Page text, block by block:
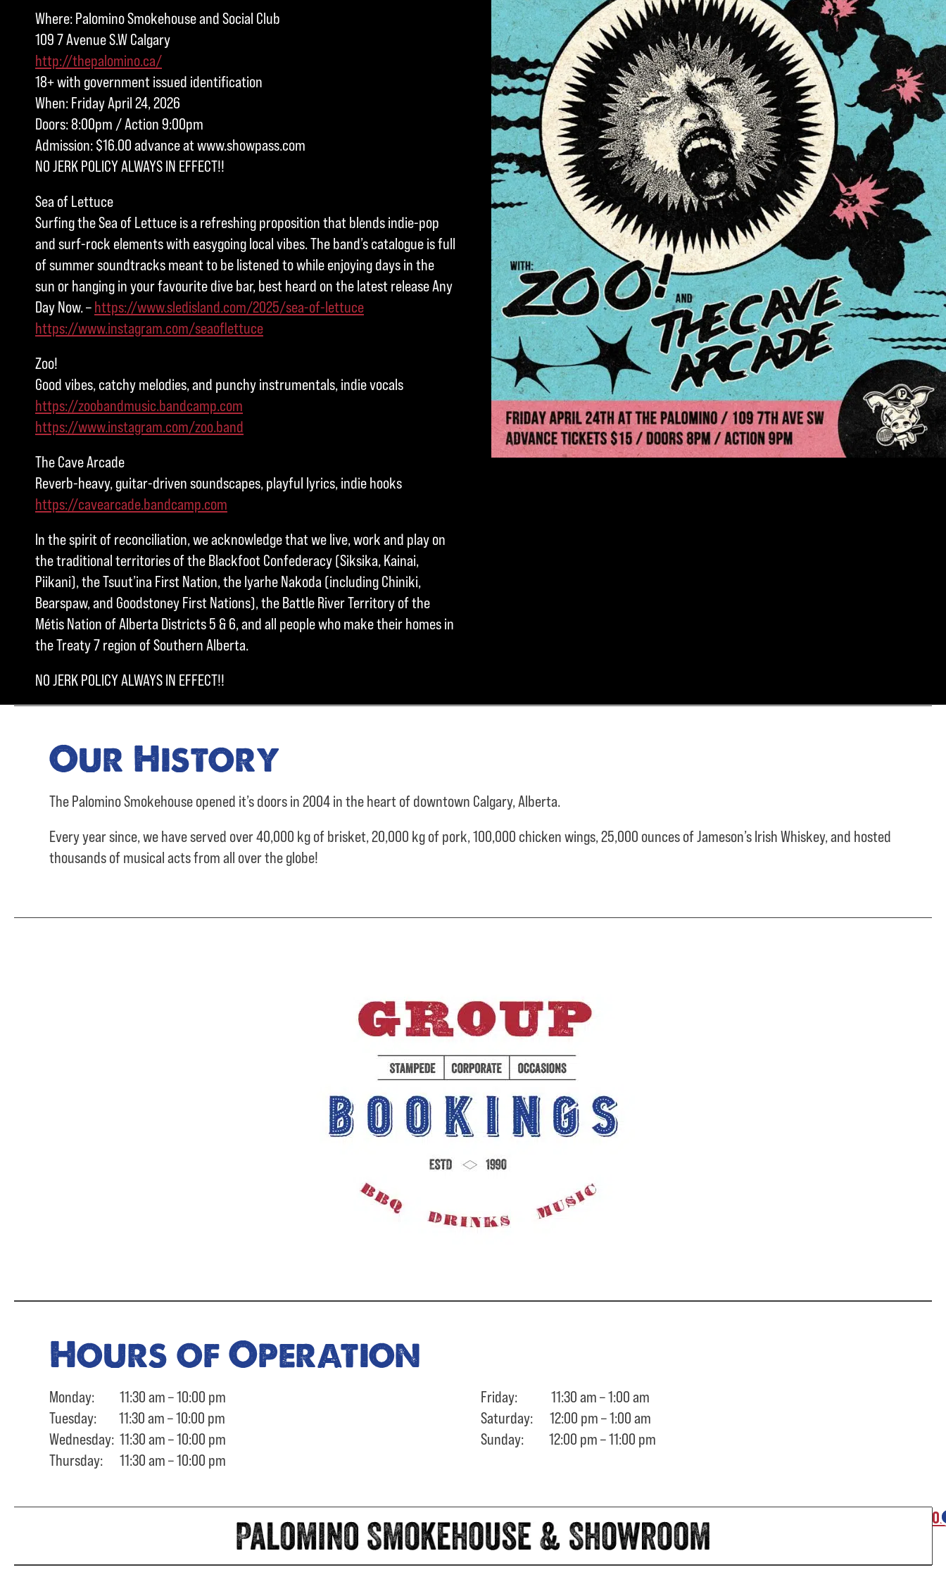
Where: Palomino Smokehouse and Social Club
109 7 Avenue S.W Calgary
http://thepalomino.ca/
18+ with government issued identification
When: Friday April 24, 2026
Doors: 8:00pm / Action 9:00pm
Admission: $16.00 advance at www.showpass.com
NO JERK POLICY ALWAYS IN EFFECT!!
Sea of Lettuce
Surfing the Sea of Lettuce is a refreshing proposition that blends indie-pop
and surf-rock elements with easygoing local vibes. The band’s catalogue is full
of summer soundtracks meant to be listened to while enjoying days in the
sun or hanging in your favourite dive bar, best heard on the latest release Any
Day Now. –https://www.sledisland.com/2025/sea-of-lettuce
https://www.instagram.com/seaoflettuce
Zoo!
Good vibes, catchy melodies, and punchy instrumentals, indie vocals
https://zoobandmusic.bandcamp.com
https://www.instagram.com/zoo.band
The Cave Arcade
Reverb-heavy, guitar-driven soundscapes, playful lyrics, indie hooks
https://cavearcade.bandcamp.com
In the spirit of reconciliation, we acknowledge that we live, work and play on
the traditional territories of the Blackfoot Confederacy (Siksika, Kainai,
Piikani), the Tsuut’ina First Nation, the Iyarhe Nakoda (including Chiniki,
Bearspaw, and Goodstoney First Nations), the Battle River Territory of the
Métis Nation of Alberta Districts 5 & 6, and all people who make their homes in
the Treaty 7 region of Southern Alberta.
NO JERK POLICY ALWAYS IN EFFECT!!
Our History
The Palomino Smokehouse opened it’s doors in 2004 in the heart of downtown Calgary, Alberta.
Every year since, we have served over40,000 kg of brisket,20,000 kg of pork,100,000 chicken wings,25,000 ounces of Jameson’s Irish Whiskey, and hosted
thousands of musical acts from all over the globe!
Hours of Operation
Monday: 11:30 am – 10:00 pm
Tuesday: 11:30 am – 10:00 pm
Wednesday: 11:30 am – 10:00 pm
Thursday: 11:30 am – 10:00 pm
Friday: 11:30 am – 1:00 am
Saturday: 12:00 pm – 1:00 am
Sunday: 12:00 pm – 11:00 pm